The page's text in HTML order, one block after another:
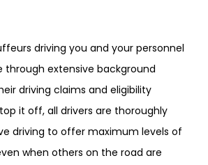
driving you and your personnel
through extensive background
driving claims and eligibility
it off, all drivers are thoroughly
driving to offer maximum levels of
when others on the road are